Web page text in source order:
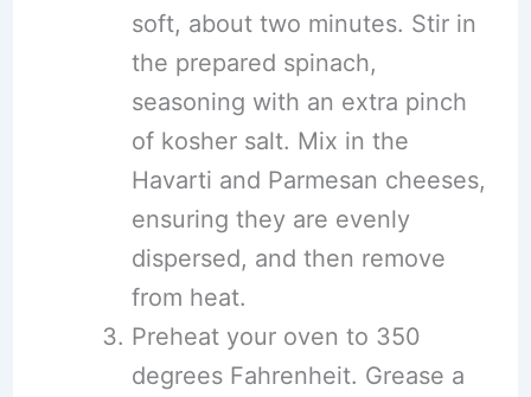
soft, about two minutes. Stir in
the prepared spinach,
seasoning with an extra pinch
of kosher salt. Mix in the
Havarti and Parmesan cheeses,
ensuring they are evenly
dispersed, and then remove
from heat.
Preheat your oven to 350
degrees Fahrenheit. Grease a